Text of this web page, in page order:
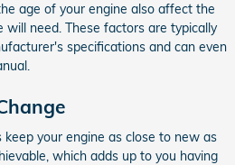
age of your engine also affect the
need. These factors are typically
specifications and can even
your engine as close to new as
which adds up to you having